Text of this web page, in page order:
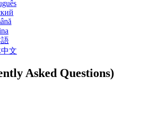
語
文
Asked Questions)